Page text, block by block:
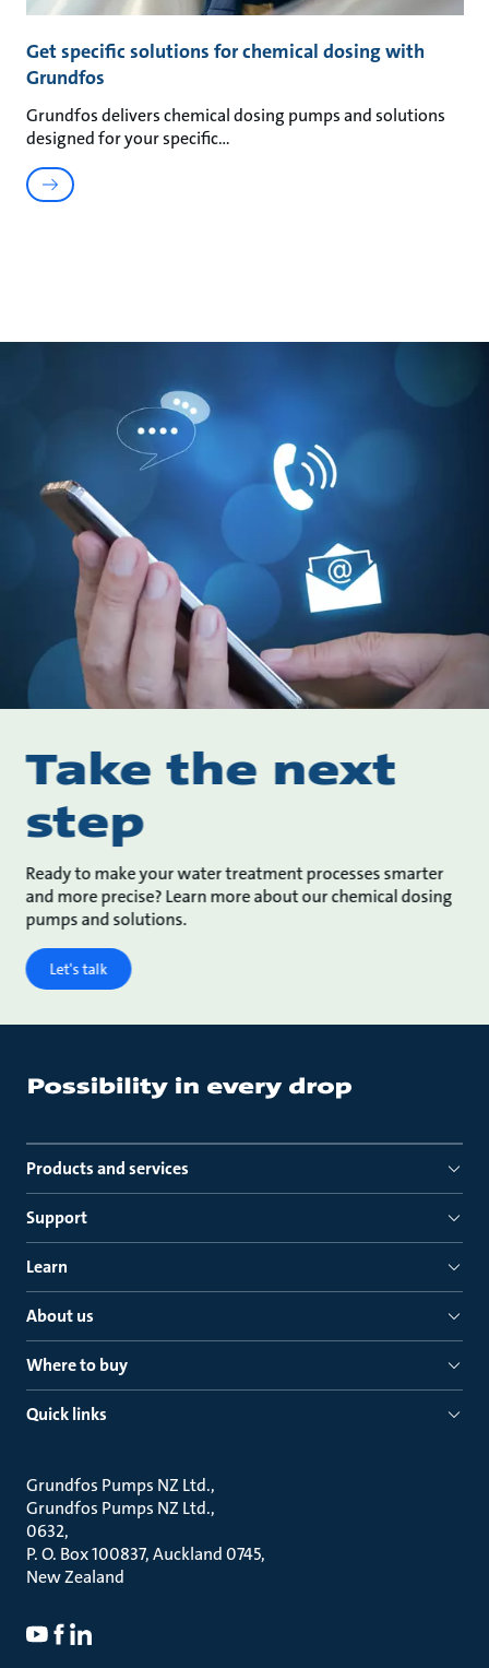
Get specific solutions for chemical dosing with
Grundfos
Grundfos delivers chemical dosing pumps and solutions
designed for your specific
Take the next
step
Ready to make your water treatment processes smarter
and more precise? Learn more about our chemical dosing
pumps and solutions.
Let's talk
Products and services
Support
Learn
About us
Where to buy
Quick links
Grundfos Pumps NZ Ltd.
Grundfos Pumps NZ Ltd.
0632
P. O. Box 100837, Auckland 0745
New Zealand